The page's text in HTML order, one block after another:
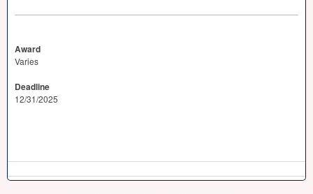
Award
Varies
Deadline
12/31/2025